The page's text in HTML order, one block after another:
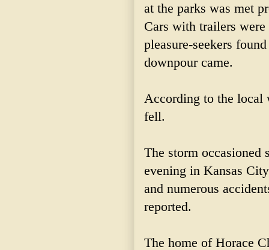
at the parks was met
Cars with trailers
pleasure-seekers
downpour came.
According to the local
fell.
The storm occasioned
evening in Kansas
and numerous
reported.
The home of Horace